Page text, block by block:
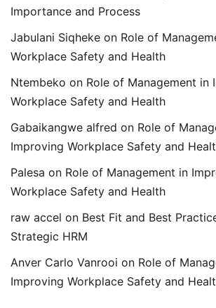
Importance and Process
Jabulani Siqheke on Role of
Workplace Safety and Health
Ntembeko on Role of Management in
Workplace Safety and Health
Gabaikangwe alfred on Role of
Improving Workplace Safety and
Palesa on Role of Management in
Workplace Safety and Health
raw accel on Best Fit and Best
Strategic HRM
Anver Carlo Vanrooi on Role of
Improving Workplace Safety and